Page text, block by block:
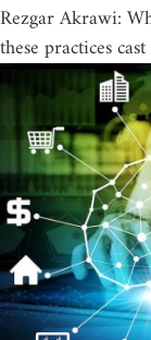
Rezgar Akrawi:
these practices